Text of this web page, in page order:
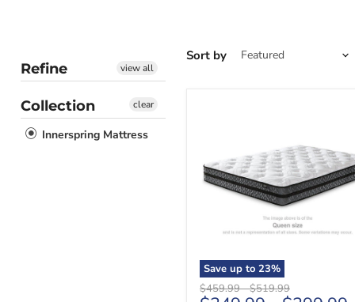
Refine view all
Collection
Innerspring Mattress
clear
Sort by
Save up to 23%
Mattress
Original
$459.99-Original
$519.99